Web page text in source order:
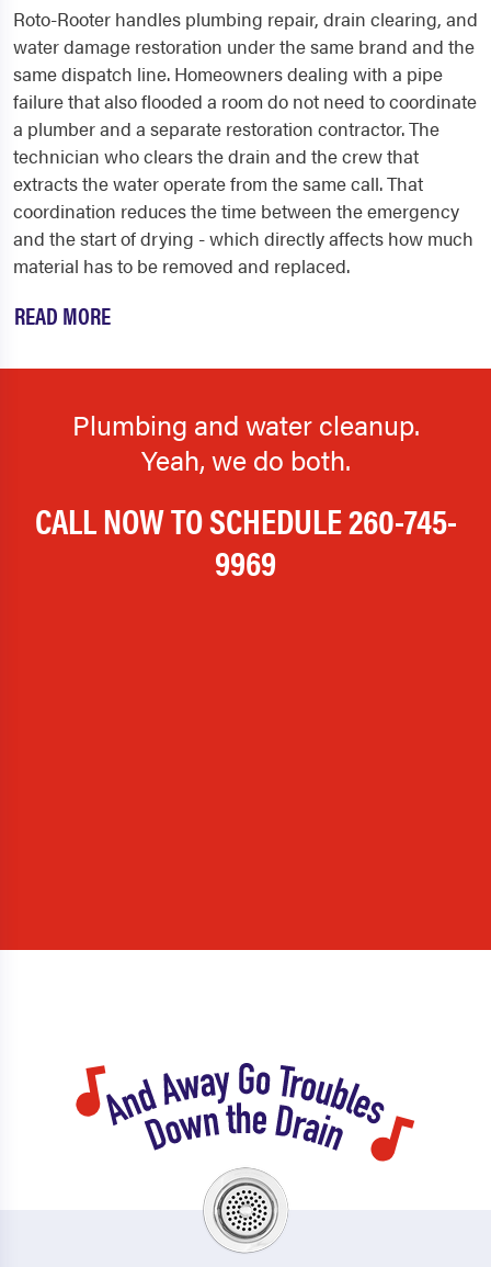
Roto-Rooter handles plumbing repair, drain clearing, and
water damage restoration under the same brand and the
same dispatch line. Homeowners dealing with a pipe
failure that also flooded a room do not need to coordinate
a plumber and a separate restoration contractor. The
technician who clears the drain and the crew that
extracts the water operate from the same call. That
coordination reduces the time between the emergency
and the start of drying - which directly affects how much
material has to be removed and replaced.
READ MORE
Plumbing and water cleanup.
Yeah, we do both.
CALL NOW TO SCHEDULE260-745-
9969